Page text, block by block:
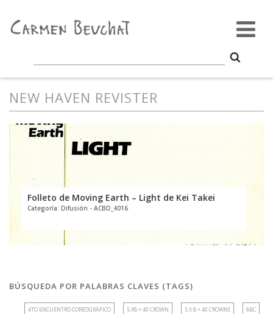
NEW HAVEN REVISTER
Folleto de Moving Earth – Light de Kei Takei
Categoría: Difusión - ACBD_4016
BÚSQUEDA POR PALABRAS CLAVES (TAGS)
4TO ENCUENTRO COREOGRÁFICO 5 X8 = 40 CROWN 5 X 8 = 40 CROWNS 8BC